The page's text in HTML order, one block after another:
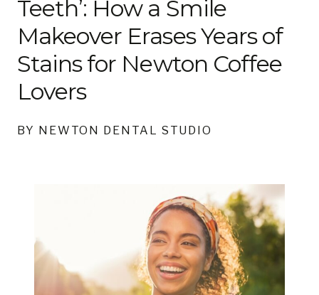
Teeth’: How a Smile
Makeover Erases Years of
Stains for Newton Coffee
Lovers
BY NEWTON DENTAL STUDIO